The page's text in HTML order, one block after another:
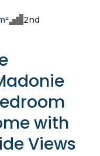
2nd
with
Views